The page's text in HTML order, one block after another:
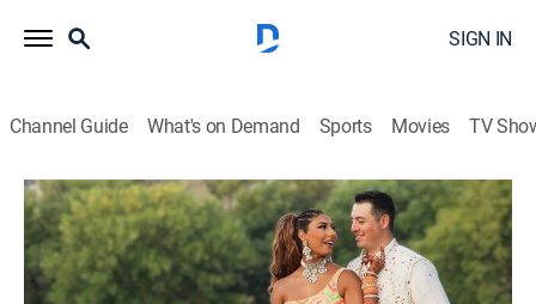
SIGN IN
Channel Guide What's on Demand Sports Movies TV
Sí, quiero
Sí, quiero
Reality, Interview, Self improvement|2026